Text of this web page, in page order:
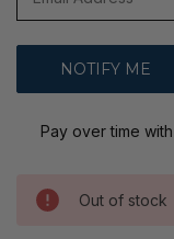
Pay over time with
Out of stock